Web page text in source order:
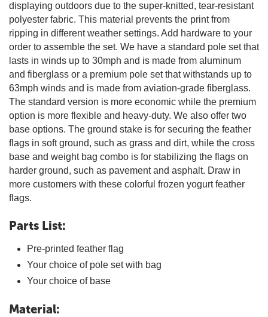
displaying outdoors due to the super-knitted, tear-resistant
polyester fabric. This material prevents the print from
ripping in different weather settings. Add hardware to your
order to assemble the set. We have a standard pole set that
lasts in winds up to 30mph and is made from aluminum
and fiberglass or a premium pole set that withstands up to
63mph winds and is made from aviation-grade fiberglass.
The standard version is more economic while the premium
option is more flexible and heavy-duty. We also offer two
base options. The ground stake is for securing the feather
flags in soft ground, such as grass and dirt, while the cross
base and weight bag combo is for stabilizing the flags on
harder ground, such as pavement and asphalt. Draw in
more customers with these colorful frozen yogurt feather
flags.
Parts List:
Pre-printed feather flag
Your choice of pole set with bag
Your choice of base
Material: